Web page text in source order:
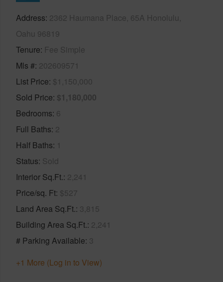
Address 2362 Haumana Place, 65A Honolulu,
Oahu 96819
Tenure Fee Simple
Mls # 202609571
List Price $1,150,000
Sold Price $1,180,000
Bedrooms 6
Full Baths 2
Half Baths 1
Status Sold
Interior Sq.Ft. 2,241
Price/sq. Ft $527
Land Area Sq.Ft. 3,815
Building Area Sq.Ft. 2,241
# Parking Available 3
+1 More (Log in to View)